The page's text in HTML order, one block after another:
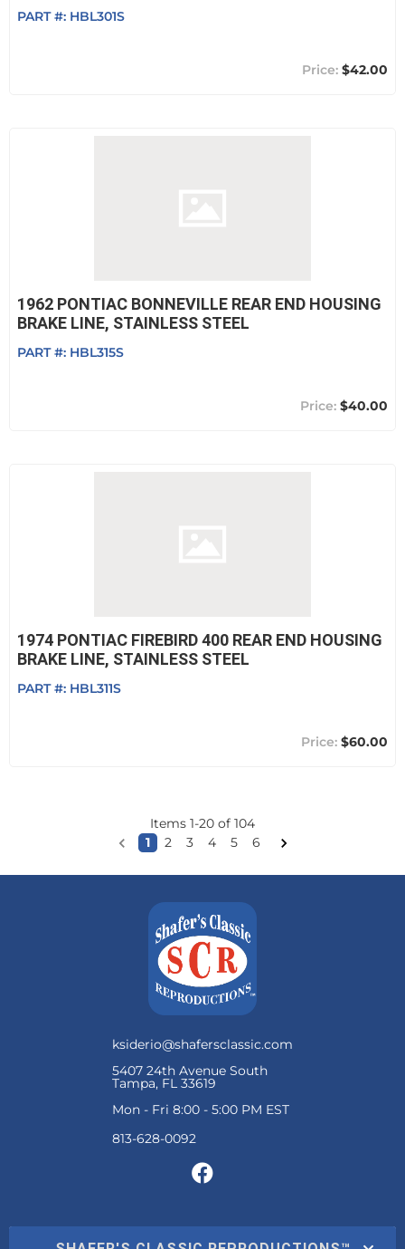
PART #: HBL301S
$42.00
1962 PONTIAC BONNEVILLE REAR END HOUSING
BRAKE LINE, STAINLESS STEEL
PART #: HBL315S
$40.00
1974 PONTIAC FIREBIRD 400 REAR END HOUSING
BRAKE LINE, STAINLESS STEEL
PART #: HBL311S
$60.00
Items 1-20 of 104
1
2 3 4 5 6
ksiderio@shafersclassic.com
5407 24th Avenue South
Tampa, FL 33619
Mon - Fri 8:00 - 5:00 PM EST